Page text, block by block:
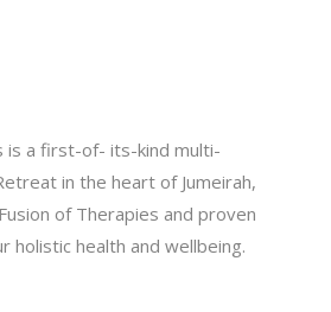
is a first-of- its-kind multi-
in the heart of Jumeirah,
of Therapies and proven
holistic health and wellbeing.